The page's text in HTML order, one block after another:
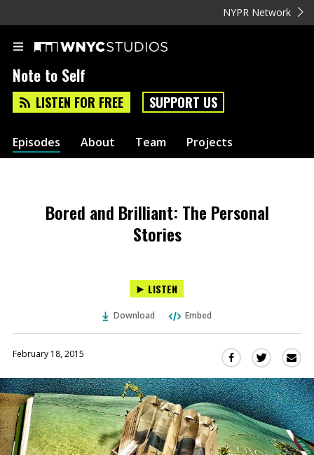
NYPR Network
Note to Self
LISTEN FOR FREE SUPPORT US
Episodes About Team Projects
Bored and Brilliant: The Personal
Stories
LISTEN
Download Embed
February 18, 2015
Share
on
Facebook
(Opens
in
a
Share
on
Twitter
(Opens
in
a
via